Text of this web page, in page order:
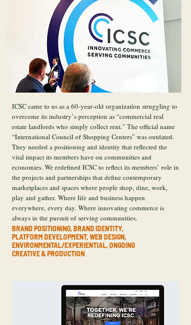
ICSC came to us as a 60-year-old organization struggling to
overcome its industry’s perception as “commercial real
estate landlords who simply collect rent.” The official name
“International Council of Shopping Centers” was outdated.
They needed a positioning and identity that reflected the
vital impact its members have on communities and
economies. We redefined ICSC to reflect its members’ role in
the projects and partnerships that define contemporary
marketplaces and spaces where people shop, dine, work,
play and gather. Where life and business happen
everywhere, every day. Where innovating commerce is
always in the pursuit of serving communities.
BRAND POSITIONING, BRAND IDENTITY,
PLATFORM DEVELOPMENT, WEB DESIGN,
ENVIRONMENTAL/EXPERIENTIAL, ONGOING
CREATIVE & PRODUCTION